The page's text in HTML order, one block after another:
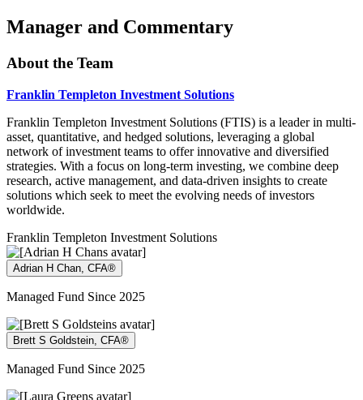
Manager and Commentary
About the Team
Franklin Templeton Investment Solutions
Franklin Templeton Investment Solutions (FTIS) is a leader in multi-
asset, quantitative, and hedged solutions, leveraging a global
network of investment teams to offer innovative and diversified
strategies. With a focus on long-term investing, we combine deep
research, active management, and data-driven insights to create
solutions which seek to meet the evolving needs of investors
worldwide.
Franklin Templeton Investment Solutions
Adrian H Chan, CFA®
Managed Fund Since 2025
Brett S Goldstein, CFA®
Managed Fund Since 2025